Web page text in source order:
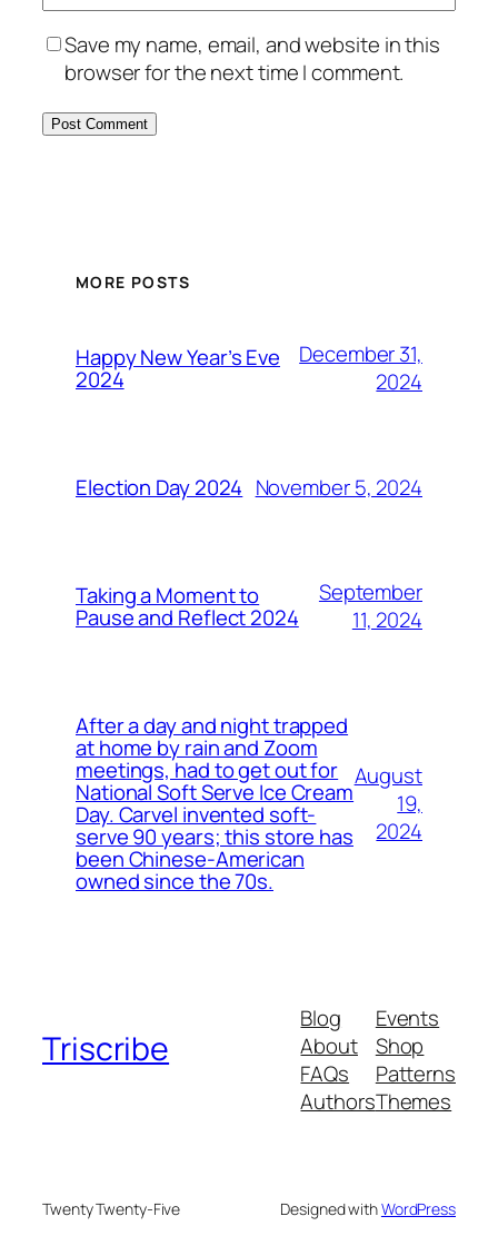
Save my name, email, and website in this
browser for the next time I comment.
MORE POSTS
Happy New Year’s Eve
2024
December 31,
2024
Election Day 2024 November 5, 2024
Taking a Moment to
Pause and Reflect 2024
September
11, 2024
After a day and night trapped
at home by rain and Zoom
meetings, had to get out for
National Soft Serve Ice Cream
Day. Carvel invented soft-
serve 90 years; this store has
been Chinese-American
owned since the 70s.
August
19,
2024
Triscribe
Blog
About
FAQs
Authors
Events
Shop
Patterns
Themes
Twenty Twenty-Five Designed withWordPress